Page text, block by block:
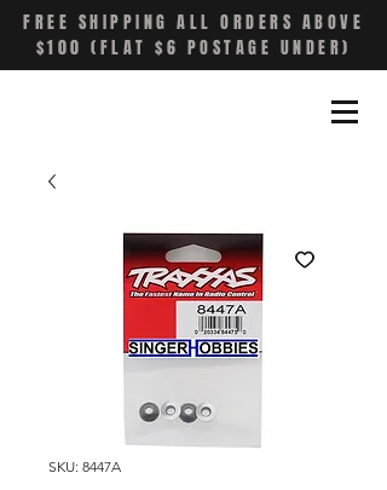
FREE SHIPPING ALL ORDERS ABOVE
$100 (FLAT $6 POSTAGE UNDER)
SKU: 8447A